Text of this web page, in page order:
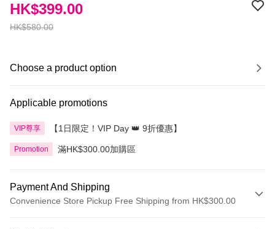
HK$580.00
HK$399.00
Choose a product option
Applicable promotions
VIP尊享 【1日限定！VIP Day 👑 9折優惠】
Promotion 滿HK$300.00加購區
Payment And Shipping
Convenience Store Pickup Free Shipping from HK$300.00